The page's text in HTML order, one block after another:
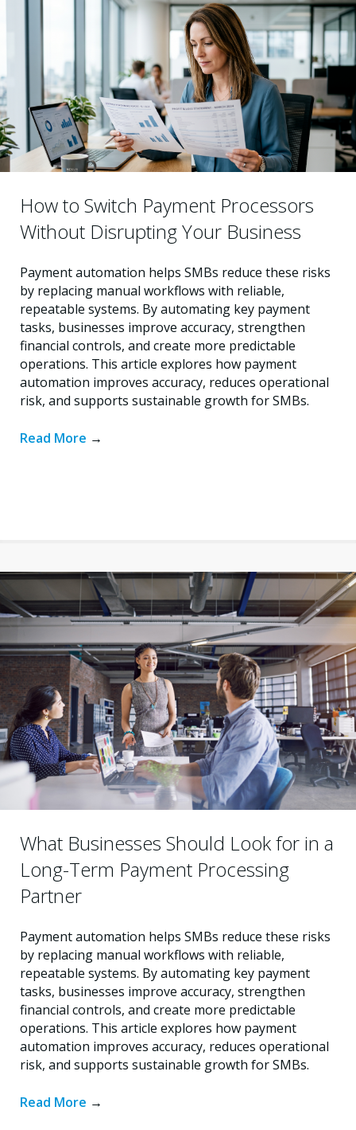
How to Switch Payment Processors
Without Disrupting Your Business
Payment automation helps SMBs reduce these risks
by replacing manual workflows with reliable,
repeatable systems. By automating key payment
tasks, businesses improve accuracy, strengthen
financial controls, and create more predictable
operations. This article explores how payment
automation improves accuracy, reduces operational
risk, and supports sustainable growth for SMBs.
Read More →
What Businesses Should Look for in a
Long-Term Payment Processing
Partner
Payment automation helps SMBs reduce these risks
by replacing manual workflows with reliable,
repeatable systems. By automating key payment
tasks, businesses improve accuracy, strengthen
financial controls, and create more predictable
operations. This article explores how payment
automation improves accuracy, reduces operational
risk, and supports sustainable growth for SMBs.
Read More →